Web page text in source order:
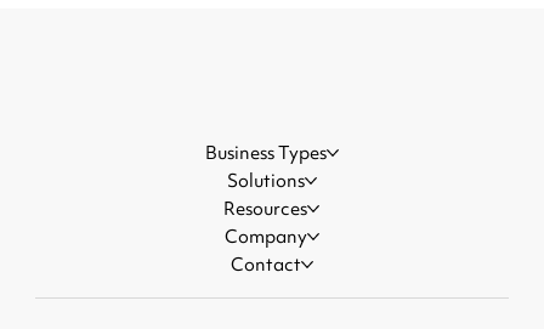
Business Types
Solutions
Resources
Company
Contact